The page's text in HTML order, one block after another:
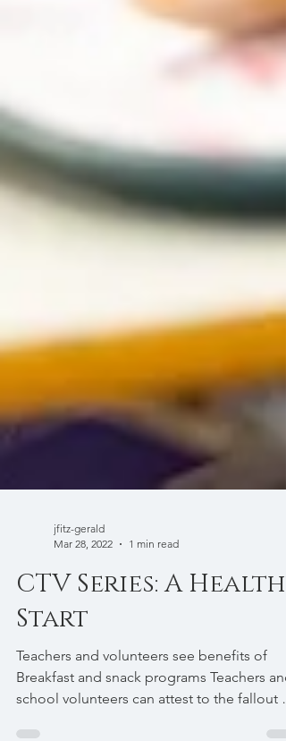
Mar 28, 2022
1 min read
CTV Series: A Healthy
Start
Teachers and volunteers see benefits of
Breakfast and snack programs Teachers and
school volunteers can attest to the fallout of